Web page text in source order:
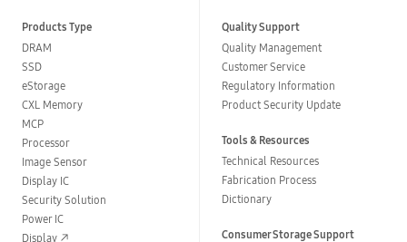
Products Type
DRAM
SSD
eStorage
CXL Memory
MCP
Processor
Image Sensor
Display IC
Security Solution
Power IC
Display
Quality Support
Quality Management
Customer Service
Regulatory Information
Product Security Update
Tools & Resources
Technical Resources
Fabrication Process
Dictionary
Consumer Storage Support